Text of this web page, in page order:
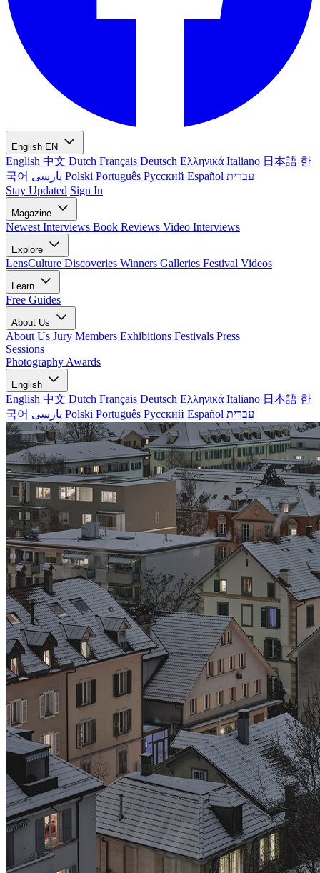
English EN
English 中文 Dutch Français Deutsch Ελληνικά Italiano 日本語 한
국어
Polski Português Русский Español עברית
Stay Updated Sign In
Magazine
Newest Interviews Book Reviews Video Interviews
Explore
LensCulture Discoveries Winners Galleries Festival Videos
Learn
Free Guides
About Us
About Us Jury Members Exhibitions Festivals Press
Sessions
Photography Awards
English
English 中文 Dutch Français Deutsch Ελληνικά Italiano 日本語 한
국어
Polski Português Русский Español עברית